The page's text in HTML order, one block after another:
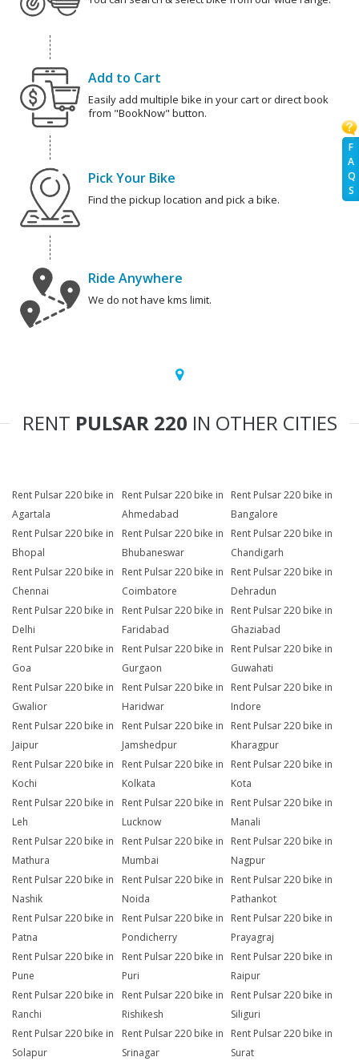
F
A
Q
S
Add to Cart
Easily add multiple bike in your cart or direct book
from "BookNow" button.
Pick Your Bike
Find the pickup location and pick a bike.
Ride Anywhere
We do not have kms limit.
RENT PULSAR 220 IN OTHER CITIES
Rent Pulsar 220 bike in
Agartala
Rent Pulsar 220 bike in
Ahmedabad
Rent Pulsar 220 bike in
Bangalore
Rent Pulsar 220 bike in
Bhopal
Rent Pulsar 220 bike in
Bhubaneswar
Rent Pulsar 220 bike in
Chandigarh
Rent Pulsar 220 bike in
Chennai
Rent Pulsar 220 bike in
Coimbatore
Rent Pulsar 220 bike in
Dehradun
Rent Pulsar 220 bike in
Delhi
Rent Pulsar 220 bike in
Faridabad
Rent Pulsar 220 bike in
Ghaziabad
Rent Pulsar 220 bike in
Goa
Rent Pulsar 220 bike in
Gurgaon
Rent Pulsar 220 bike in
Guwahati
Rent Pulsar 220 bike in
Gwalior
Rent Pulsar 220 bike in
Haridwar
Rent Pulsar 220 bike in
Indore
Rent Pulsar 220 bike in
Jaipur
Rent Pulsar 220 bike in
Jamshedpur
Rent Pulsar 220 bike in
Kharagpur
Rent Pulsar 220 bike in
Kochi
Rent Pulsar 220 bike in
Kolkata
Rent Pulsar 220 bike in
Kota
Rent Pulsar 220 bike in
Leh
Rent Pulsar 220 bike in
Lucknow
Rent Pulsar 220 bike in
Manali
Rent Pulsar 220 bike in
Mathura
Rent Pulsar 220 bike in
Mumbai
Rent Pulsar 220 bike in
Nagpur
Rent Pulsar 220 bike in
Nashik
Rent Pulsar 220 bike in
Noida
Rent Pulsar 220 bike in
Pathankot
Rent Pulsar 220 bike in
Patna
Rent Pulsar 220 bike in
Pondicherry
Rent Pulsar 220 bike in
Prayagraj
Rent Pulsar 220 bike in
Pune
Rent Pulsar 220 bike in
Puri
Rent Pulsar 220 bike in
Raipur
Rent Pulsar 220 bike in
Ranchi
Rent Pulsar 220 bike in
Rishikesh
Rent Pulsar 220 bike in
Siliguri
Rent Pulsar 220 bike in
Solapur
Rent Pulsar 220 bike in
Srinagar
Rent Pulsar 220 bike in
Surat